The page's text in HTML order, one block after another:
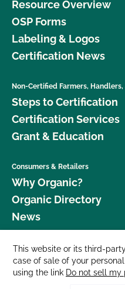
Resource Overview
OSP Forms
Labeling & Logos
Certification News
Non-Certified Farmers,
Steps to Certification
Certification Services
Grant & Education
Consumers & Retailers
Why Organic?
Organic Directory
News
Donate
Careers
Media Room
This website or its third-
case of sale of your
using the link Do not sell my